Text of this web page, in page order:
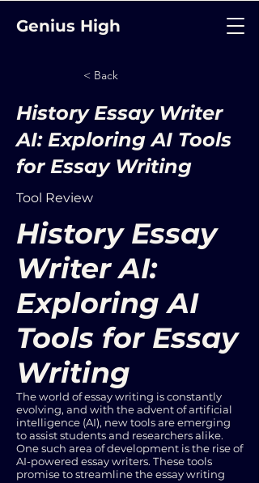
Genius High
< Back
History Essay Writer
AI: Exploring AI Tools
for Essay Writing
Tool Review
History Essay
Writer AI:
Exploring AI
Tools for Essay
Writing
The world of essay writing is constantly
evolving, and with the advent of artificial
intelligence (AI), new tools are emerging
to assist students and researchers alike.
One such area of development is the rise of
AI-powered essay writers. These tools
promise to streamline the essay writing